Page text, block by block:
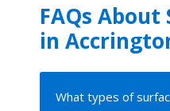
FAQs
in
What types of